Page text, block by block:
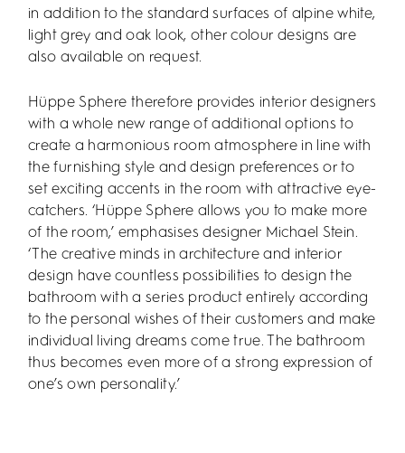
in addition to the standard surfaces of alpine white,
light grey and oak look, other colour designs are
also available on request.
Hüppe Sphere therefore provides interior designers
with a whole new range of additional options to
create a harmonious room atmosphere in line with
the furnishing style and design preferences or to
set exciting accents in the room with attractive eye-
catchers. ‘Hüppe Sphere allows you to make more
of the room,’ emphasises designer Michael Stein.
‘The creative minds in architecture and interior
design have countless possibilities to design the
bathroom with a series product entirely according
to the personal wishes of their customers and make
individual living dreams come true. The bathroom
thus becomes even more of a strong expression of
one’s own personality.’